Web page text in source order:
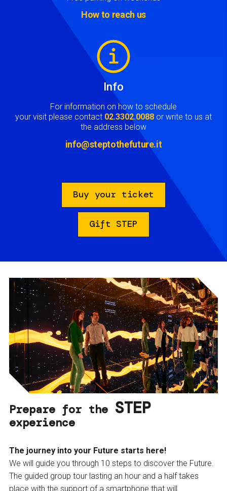
How to reach us
Info
For information on how to schedule
your visit please contact 02.3302.0088 or write to us at
the address below
info@steptothefuture.it
Buy your ticket
Gift STEP
Prepare for the STEP
experience
The journey into your Future starts here!
We will guide you through 10 steps to discover the Future.
The guided group tour lasting an hour and a half takes
place with the support of a smartphone that will